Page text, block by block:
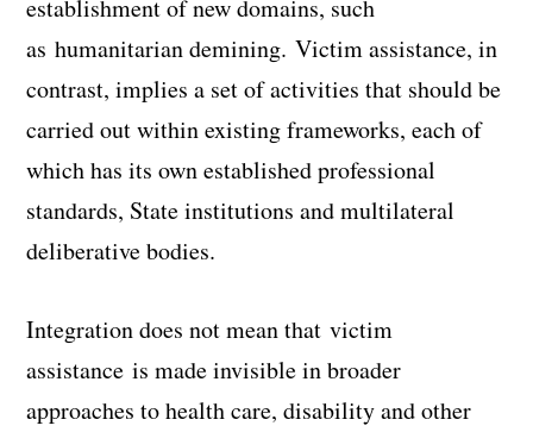
establishment of new domains, such
ashumanitarian demining.Victim assistance, in
contrast, implies a set of activities that should be
carried out within existing frameworks, each of
which has its own established professional
standards, State institutions and multilateral
deliberative bodies.
Integration does not mean thatvictim
assistance is made invisible in broader
approaches to health care, disability and other